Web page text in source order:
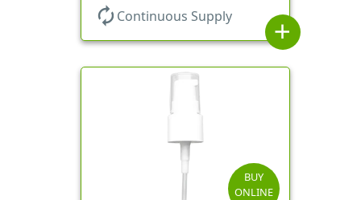
autorenew Continuous Supply
add
BUY
ONLINE